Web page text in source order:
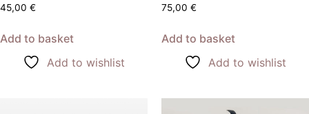
45,00 €
Add to basket
Add to wishlist
75,00 €
Add to basket
Add to wishlist